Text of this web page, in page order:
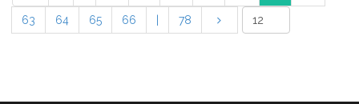
63 64 65 66 78